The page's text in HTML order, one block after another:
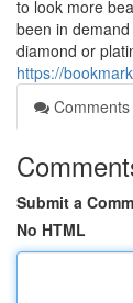
to look more
been in
diamond or
https://
Comments
Submit a
No HTML